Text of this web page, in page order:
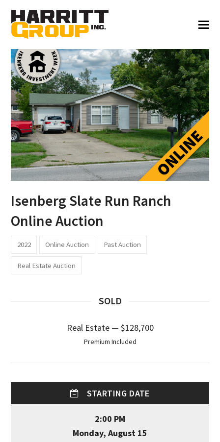
Isenberg Slate Run Ranch
Online Auction
2022 Online Auction Past Auction
Real Estate Auction
SOLD
Real Estate — $128,700
Premium Included
STARTING DATE
2:00 PM
Monday, August 15